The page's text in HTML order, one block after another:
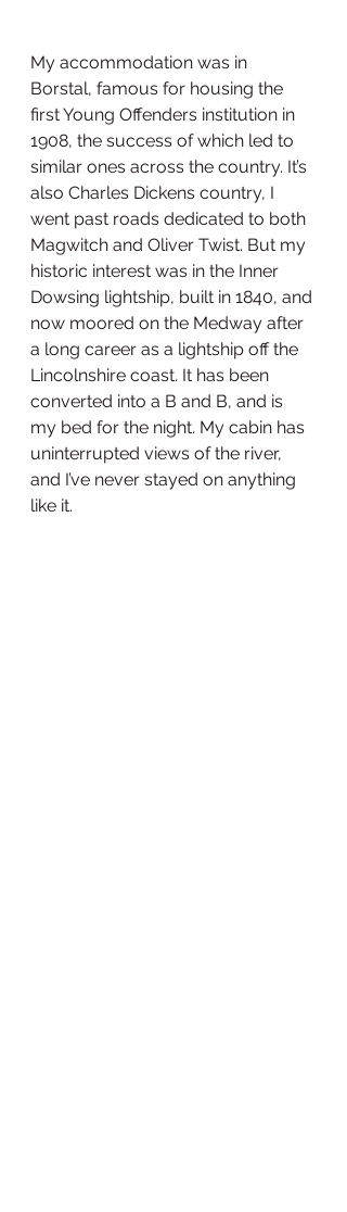
My accommodation was in
Borstal, famous for housing the
first Young Offenders institution in
1908, the success of which led to
similar ones across the country. It’s
also Charles Dickens country, I
went past roads dedicated to both
Magwitch and Oliver Twist. But my
historic interest was in the Inner
Dowsing lightship, built in 1840, and
now moored on the Medway after
a long career as a lightship off the
Lincolnshire coast. It has been
converted into a B and B, and is
my bed for the night. My cabin has
uninterrupted views of the river,
and I’ve never stayed on anything
like it.